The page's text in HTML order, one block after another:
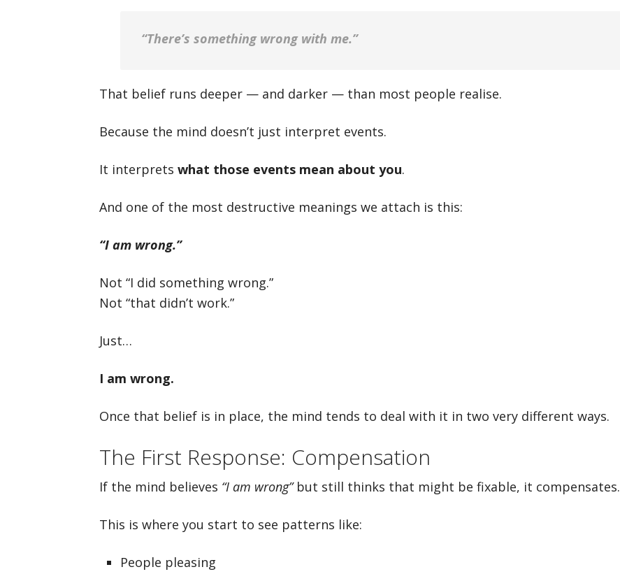
“There’s something wrong with me.”
That belief runs deeper — and darker — than most people realise.
Because the mind doesn’t just interpret events.
It interprets what those events mean about you.
And one of the most destructive meanings we attach is this:
“I am wrong.”
Not “I did something wrong.”
Not “that didn’t work.”
Just…
I am wrong.
Once that belief is in place, the mind tends to deal with it in two very different ways.
The First Response: Compensation
If the mind believes “I am wrong”but still thinks that might be fixable, it compensates.
This is where you start to see patterns like:
People pleasing